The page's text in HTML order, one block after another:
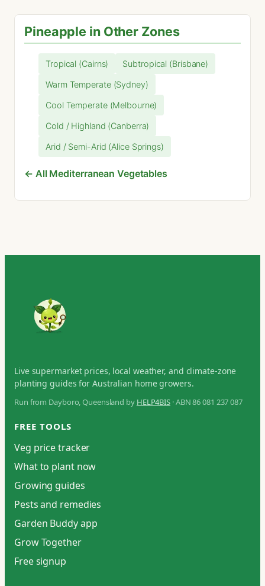
Pineapple in Other Zones
Tropical (Cairns) Subtropical (Brisbane)
Warm Temperate (Sydney)
Cool Temperate (Melbourne)
Cold / Highland (Canberra)
Arid / Semi-Arid (Alice Springs)
← All Mediterranean Vegetables
Live supermarket prices, local weather, and climate-zone
planting guides for Australian home growers.
Run from Dayboro, Queensland by HELP4BIS · ABN 86 081 237 087
FREE TOOLS
Veg price tracker
What to plant now
Growing guides
Pests and remedies
Garden Buddy app
Grow Together
Free signup